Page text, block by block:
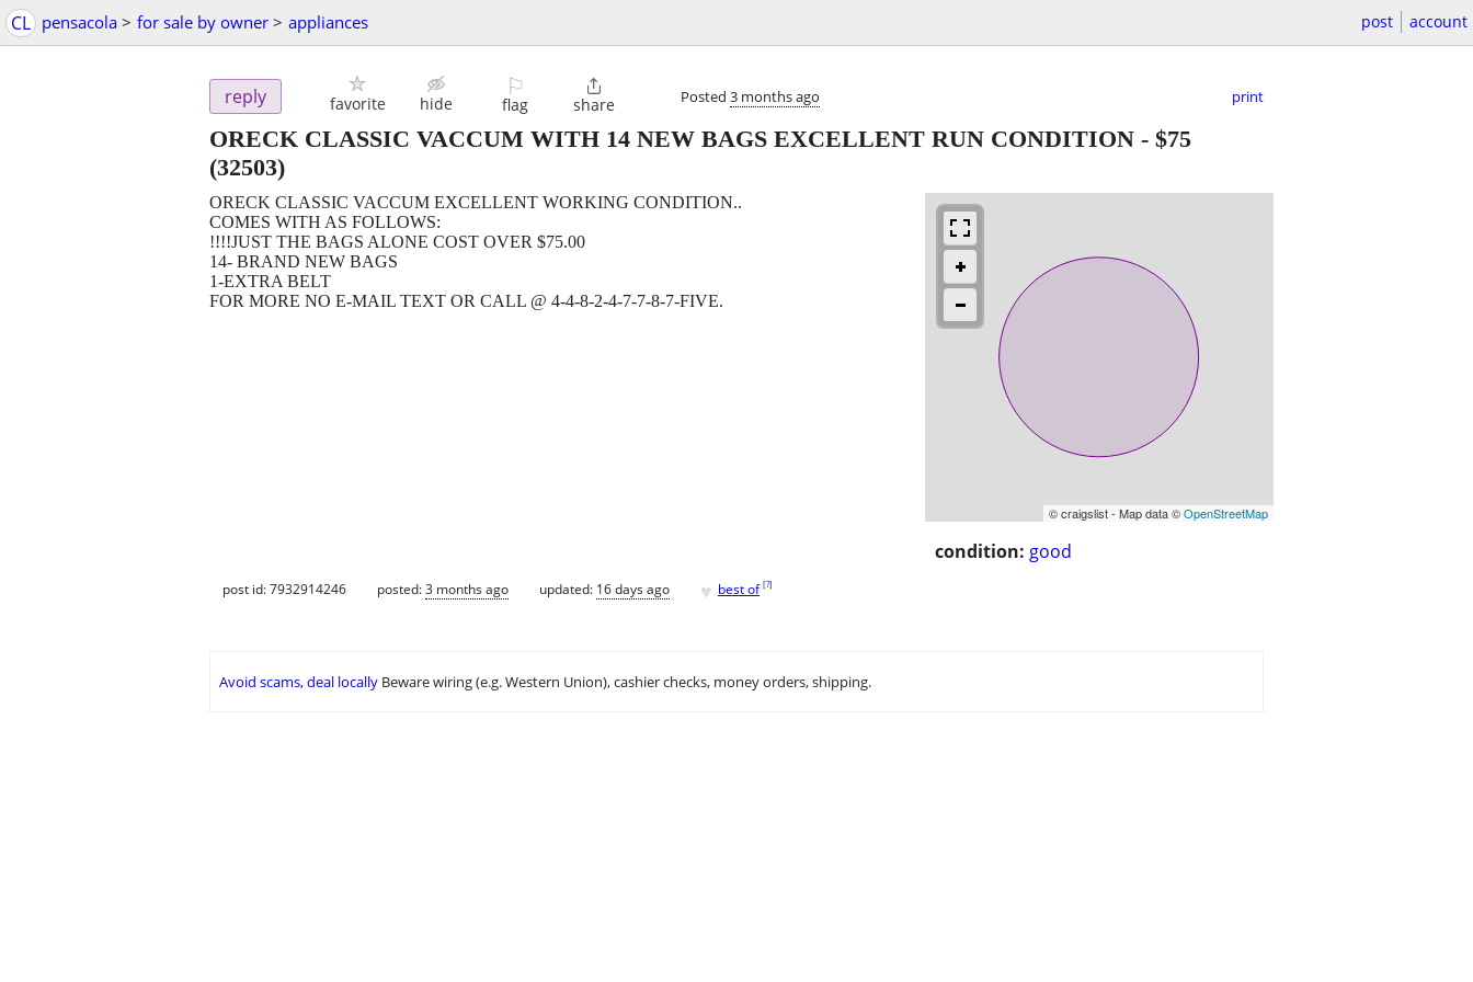
CL pensacola > for sale by owner > appliances post account
reply favorite hide
⚐
flag

share Posted 3 months ago print
ORECK CLASSIC VACCUM WITH 14 NEW BAGS EXCELLENT RUN CONDITION - $75
(32503)
© craigslist - Map data ©OpenStreetMap
condition: good
ORECK CLASSIC VACCUM EXCELLENT WORKING CONDITION..
COMES WITH AS FOLLOWS:
!!!!JUST THE BAGS ALONE COST OVER $75.00
14- BRAND NEW BAGS
1-EXTRA BELT
FOR MORE NO E-MAIL TEXT OR CALL @ 4-4-8-2-4-7-7-8-7-FIVE.
post id: 7932914246 posted:3 months ago updated: 16 days ago ♥ best of [?]
Avoid scams, deal locally Beware wiring (e.g. Western Union), cashier checks, money orders, shipping.